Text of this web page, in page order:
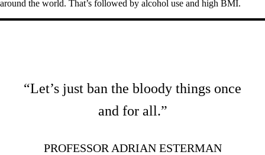
around the world. That’s followed by alcohol use and high BMI.
“Let’s just ban the bloody things once
and for all.”
PROFESSOR ADRIAN ESTERMAN